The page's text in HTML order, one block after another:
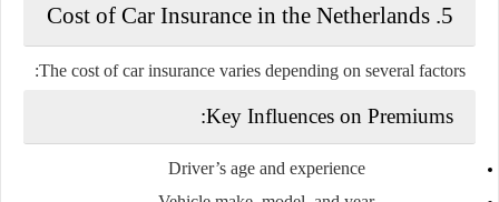
5. Cost of Car Insurance in the Netherlands
The cost of car insurance varies depending on several factors:
Key Influences on Premiums:
Driver’s age and experience